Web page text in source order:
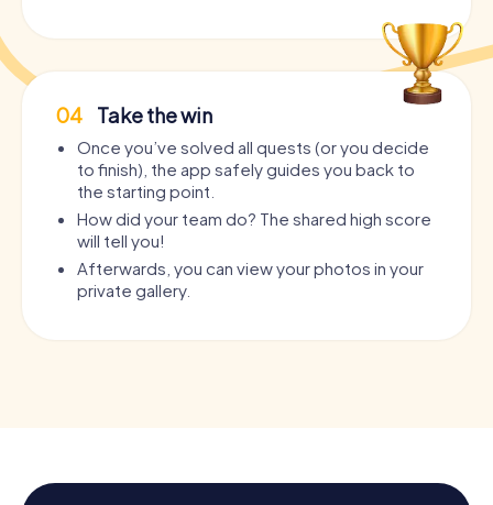
04 Take the win
Once you’ve solved all quests (or you decide
to finish), the app safely guides you back to
the starting point.
How did your team do? The shared high score
will tell you!
Afterwards, you can view your photos in your
private gallery.